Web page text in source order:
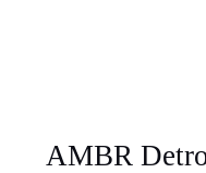
AMBR